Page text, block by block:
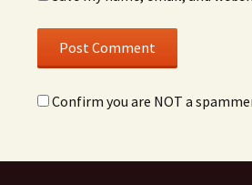
Confirm you are NOT a